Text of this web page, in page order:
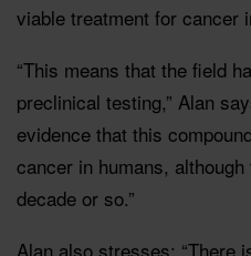
viable treatment for cancer
“This means that the field
preclinical testing,” Alan
evidence that this
cancer in humans,
decade or so.”
Alan also stresses: “There